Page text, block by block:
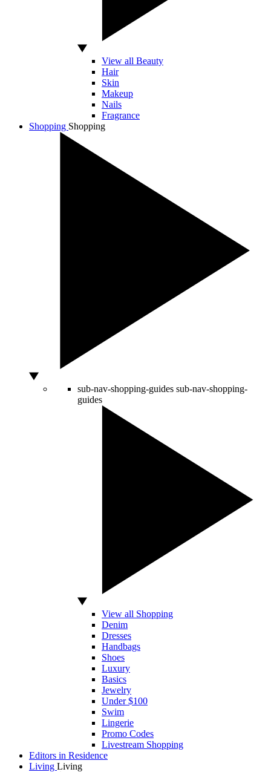
View all Beauty
Hair
Skin
Makeup
Nails
Fragrance
Shopping Shopping
sub-nav-shopping-guides sub-nav-shopping-
guides
View all Shopping
Denim
Dresses
Handbags
Shoes
Luxury
Basics
Jewelry
Under $100
Swim
Lingerie
Promo Codes
Livestream Shopping
Editors in Residence
Living Living